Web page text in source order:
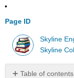
Page ID
Skyline
Skyline
Table of contents